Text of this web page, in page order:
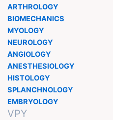
ARTHROLOGY
BIOMECHANICS
MYOLOGY
NEUROLOGY
ANGIOLOGY
ANESTHESIOLOGY
HISTOLOGY
SPLANCHNOLOGY
EMBRYOLOGY
VPY